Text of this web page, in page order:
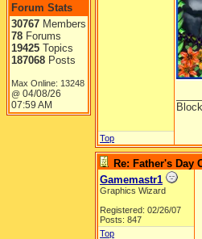
Forum Stats
30767 Members
78 Forums
19425 Topics
187068 Posts
Max Online: 13248
@ 04/08/26
07:59 AM
Top
Re: Father's Day
Gamemastr1
Graphics Wizard
Registered: 02/26/07
Posts: 847
Top